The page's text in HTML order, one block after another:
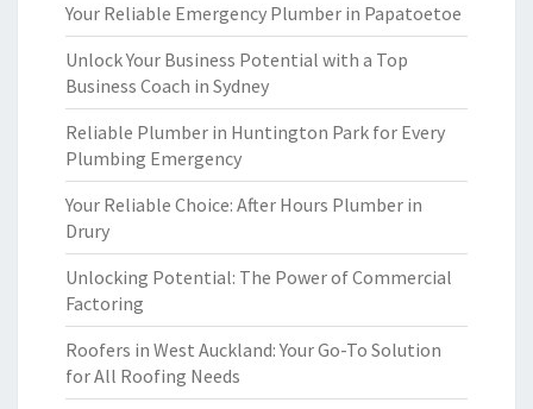
Your Reliable Emergency Plumber in Papatoetoe
Unlock Your Business Potential with a Top
Business Coach in Sydney
Reliable Plumber in Huntington Park for Every
Plumbing Emergency
Your Reliable Choice: After Hours Plumber in
Drury
Unlocking Potential: The Power of Commercial
Factoring
Roofers in West Auckland: Your Go-To Solution
for All Roofing Needs